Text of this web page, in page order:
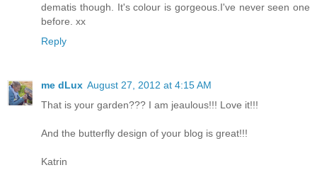
dematis though. It's colour is gorgeous.I've never seen one
before. xx
Reply
me dLux August 27, 2012 at 4:15 AM
That is your garden??? I am jeaulous!!! Love it!!!
And the butterfly design of your blog is great!!!
Katrin